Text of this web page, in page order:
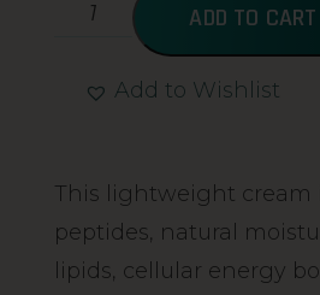
ADD TO CART
Add to Wishlist
This lightweight cream
peptides, natural
lipids, cellular energy